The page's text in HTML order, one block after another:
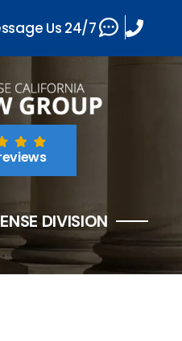
DIVISION
Us 24/7